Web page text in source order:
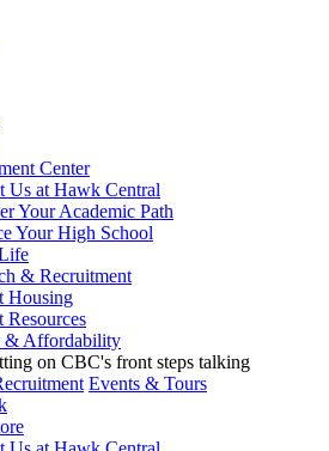
Center
Us at Hawk Central
Your Academic Path
Your High School
& Recruitment
Housing
Resources
& Affordability
Events & Tours